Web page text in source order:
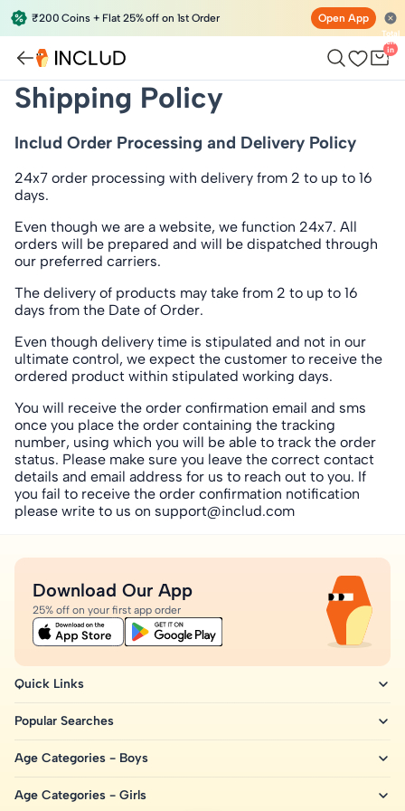
₹200 Coins + Flat 25% off on 1st Order Open App
Total
items
in
bag:
0
Shipping Policy
Includ Order Processing and Delivery Policy
24x7 order processing with delivery from 2 to up to 16
days.
Even though we are a website, we function 24x7. All
orders will be prepared and will be dispatched through
our preferred carriers.
The delivery of products may take from 2 to up to 16
days from the Date of Order.
Even though delivery time is stipulated and not in our
ultimate control, we expect the customer to receive the
ordered product within stipulated working days.
You will receive the order confirmation email and sms
once you place the order containing the tracking
number, using which you will be able to track the order
status. Please make sure you leave the correct contact
details and email address for us to reach out to you. If
you fail to receive the order confirmation notification
please write to us on support@includ.com
Quick Links
Popular Searches
Age Categories - Boys
Age Categories - Girls
Download Our App
25% off on your first app order